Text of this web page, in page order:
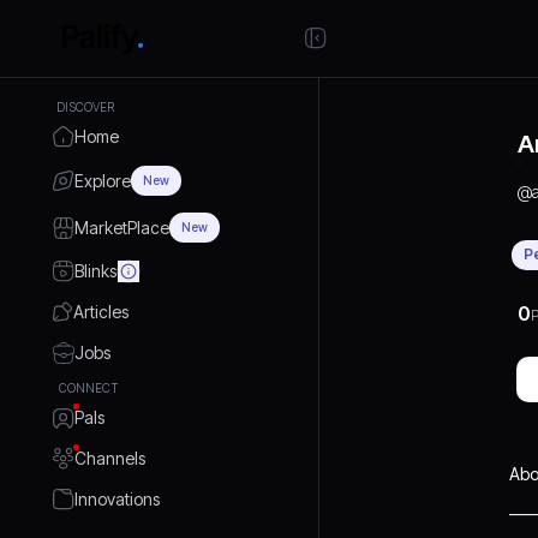
DISCOVER
Home
Explore New
MarketPlace New
Blinks
Articles
Jobs
CONNECT
Pals
Channels
Innovations
@
0